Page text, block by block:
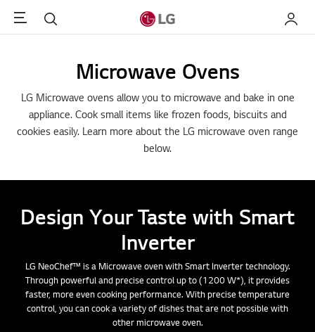
Menu Search My LG
Microwave Ovens
LG Microwave ovens allow you to microwave and bake in one
appliance. Cook small items like frozen foods, biscuits and
cookies easily. Learn more about the LG microwave oven range
below.
Design Your Taste with Smart
Inverter
LG NeoChef™ is a Microwave oven with Smart Inverter technology.
Through powerful and precise control up to (1200 W*), it provides
faster, more even cooking performance. With precise temperature
control, you can cook a variety of dishes that are not possible with
other microwave oven.